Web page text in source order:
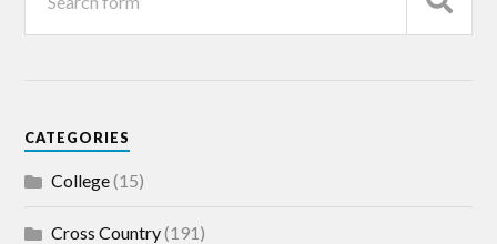
CATEGORIES
College(15)
Cross Country(191)